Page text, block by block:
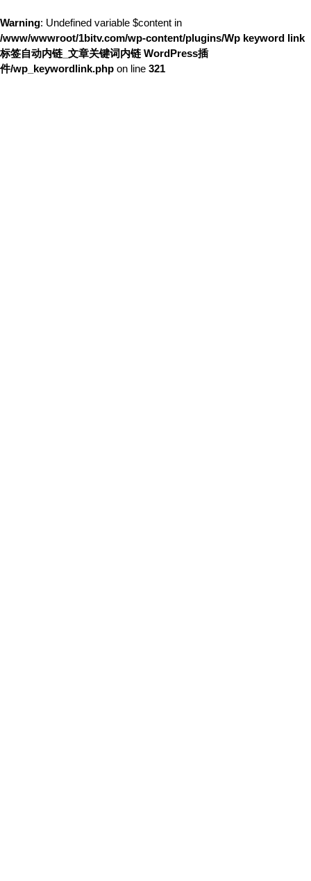
Warning: Undefined variable $content in
/www/wwwroot/1bitv.com/wp-content/plugins/Wp keyword link
标签自动内链_文章关键词内链 WordPress插
件/wp_keywordlink.php on line 321